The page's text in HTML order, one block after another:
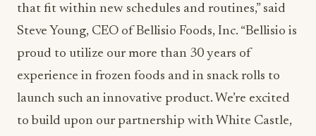
that fit within new schedules and routines,” said
Steve Young, CEO of Bellisio Foods, Inc. “Bellisio is
proud to utilize our more than 30 years of
experience in frozen foods and in snack rolls to
launch such an innovative product. We’re excited
to build upon our partnership with White Castle,